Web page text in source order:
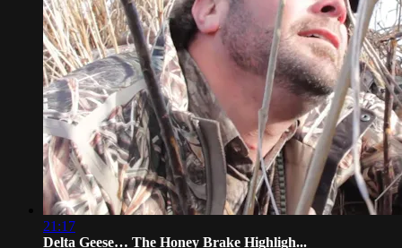
21:17
Delta Geese… The Honey Brake Highligh...